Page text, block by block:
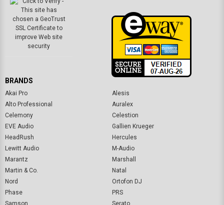
BRANDS
Akai Pro
Alesis
Alto Professional
Auralex
Celemony
Celestion
EVE Audio
Gallien Krueger
HeadRush
Hercules
Lewitt Audio
M-Audio
Marantz
Marshall
Martin & Co.
Natal
Nord
Ortofon DJ
Phase
PRS